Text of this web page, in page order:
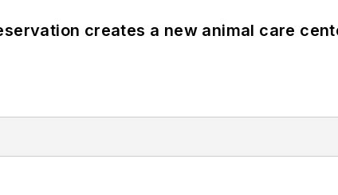
creates a new animal care